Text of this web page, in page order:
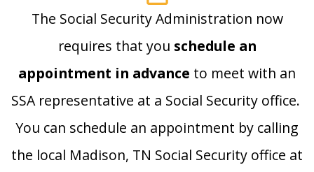
The Social Security Administration now
requires that you schedule an
appointment in advance to meet with an
SSA representative at a Social Security office.
You can schedule an appointment by calling
the local Madison, TN Social Security office at